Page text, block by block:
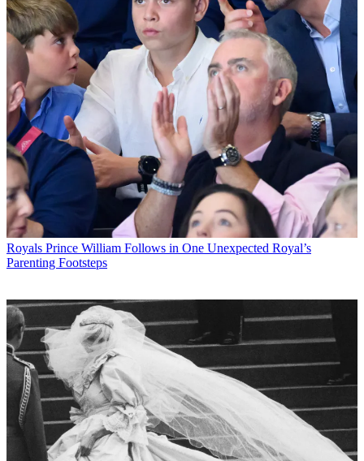
Royals Prince William Follows in One Unexpected Royal’s
Parenting Footsteps